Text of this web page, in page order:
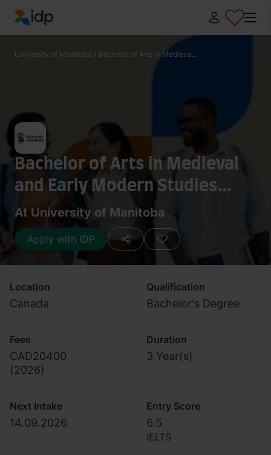
IDP Education
University of Manitoba / Bachelor of Arts in Medieva...
Bachelor of Arts in Medieval
and Early Modern Studies
(General)
At University of Manitoba
Apply with IDP
Location
Canada
Qualification
Bachelor's Degree
Fees
CAD20400
(2026)
Duration
3 Year(s)
Next intake
14.09.2026
Entry Score
6.5
IELTS